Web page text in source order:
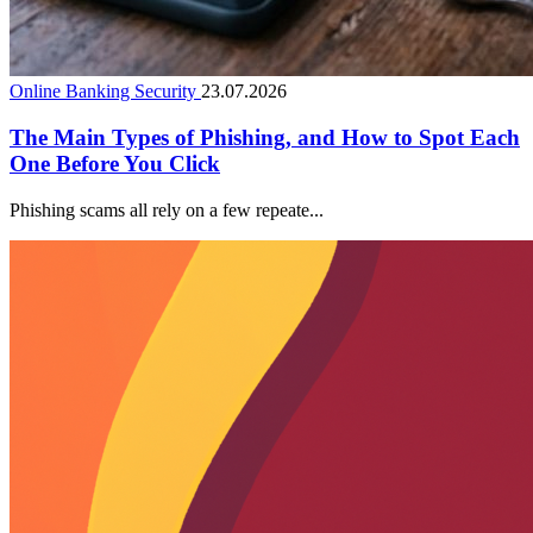
Online Banking Security 23.07.2026
The Main Types of Phishing, and How to Spot Each
One Before You Click
Phishing scams all rely on a few repeate...